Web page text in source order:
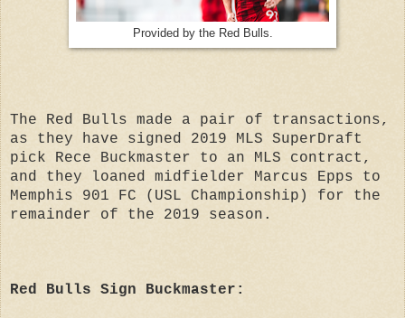
Provided by the Red Bulls.
The Red Bulls made a pair of transactions,
as they have signed 2019 MLS SuperDraft
pick Rece Buckmaster to an MLS contract,
and they loaned midfielder Marcus Epps to
Memphis 901 FC (USL Championship) for the
remainder of the 2019 season.
Red Bulls Sign Buckmaster: